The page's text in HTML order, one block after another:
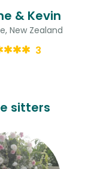
& Kevin
New Zealand
3
sitters